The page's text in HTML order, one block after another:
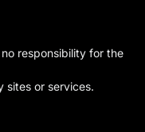
responsibility for the
sites or services.